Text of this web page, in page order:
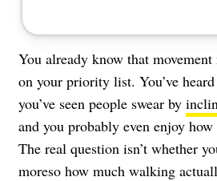
You already know that
on your priority list. You’ve
you’ve seen people swear by
and you probably even enjoy
The real question isn’t whether
moreso how much walking